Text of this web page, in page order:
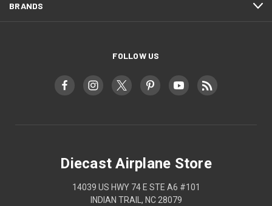
BRANDS
FOLLOW US
Diecast Airplane Store
14039 US HWY 74 E STE A6 #101
INDIAN TRAIL, NC 28079